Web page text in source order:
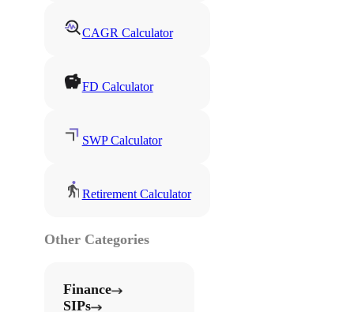
CAGR Calculator
FD Calculator
SWP Calculator
Retirement Calculator
Other Categories
Finance
SIPs